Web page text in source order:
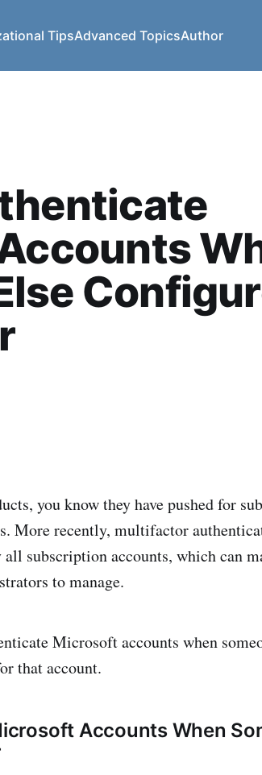
TipsAdvanced TopicsAuthor
you know they have pushed for
More recently, multifactor
subscription accounts, which can
to manage.
Microsoft accounts when
that account.
Accounts When